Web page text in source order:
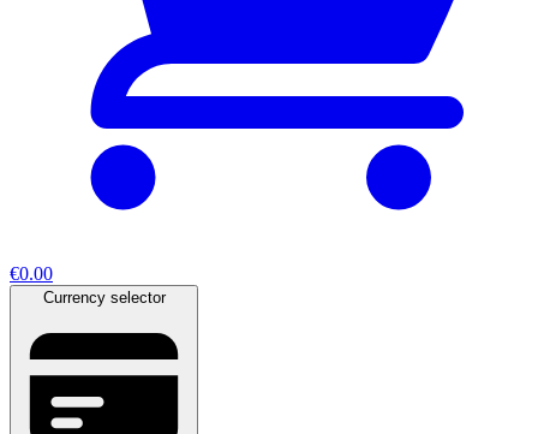
€0.00
Currency selector